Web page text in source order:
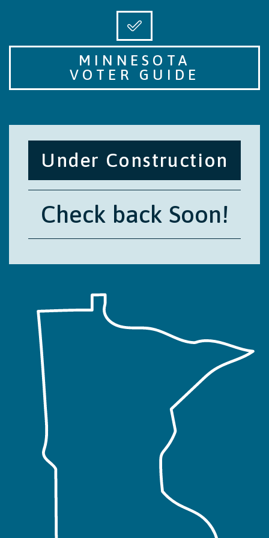
MINNESOTA
VOTER GUIDE
Under Construction
Check back Soon!